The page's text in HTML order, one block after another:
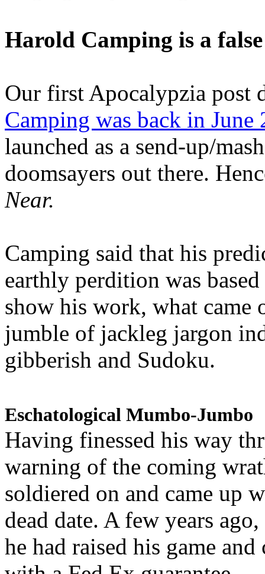
Harold Camping is a
Our first Apocalypzia post
Camping was back in June
launched as a send-up/
doomsayers out there.
Near.
Camping said that his
earthly perdition was
show his work, what came
jumble of jackleg jargon
gibberish and Sudoku.
Eschatological Mumbo-Jumbo
Having finessed his way
warning of the coming
soldiered on and came up
dead date. A few years
he had raised his game